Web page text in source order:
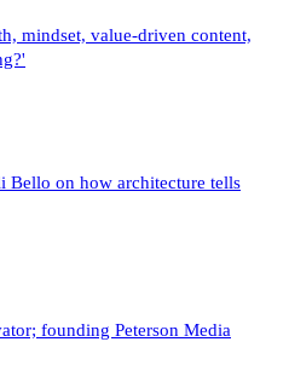
mindset, value-driven content,
on how architecture tells
founding Peterson Media